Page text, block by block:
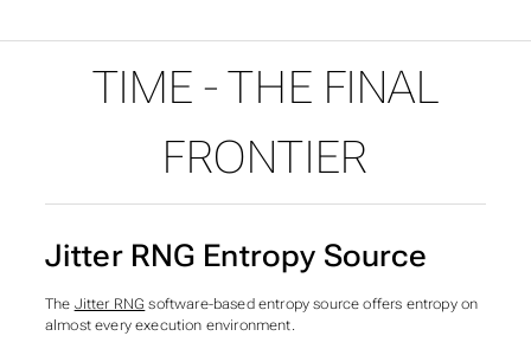
TIME - THE FINAL
FRONTIER
Jitter RNG Entropy Source
The Jitter RNG software-based entropy source offers entropy on
almost every execution environment.